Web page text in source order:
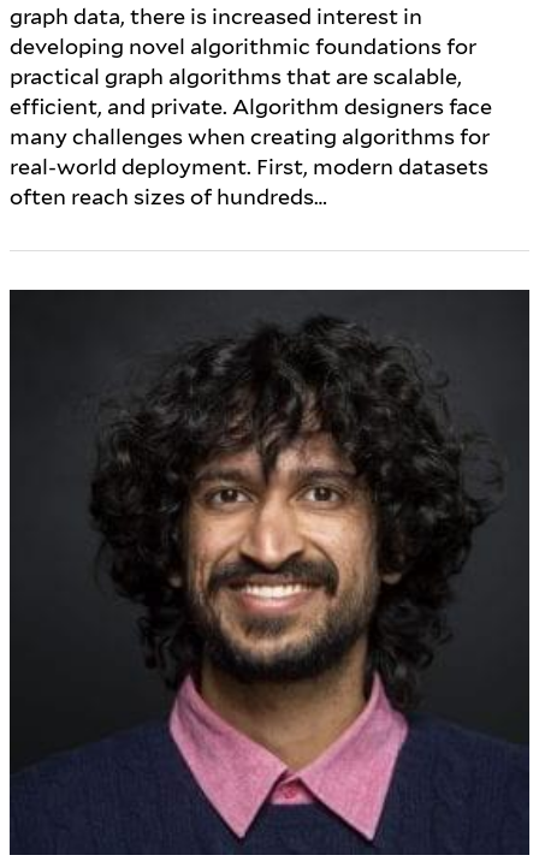
graph data, there is increased interest in
developing novel algorithmic foundations for
practical graph algorithms that are scalable,
efficient, and private. Algorithm designers face
many challenges when creating algorithms for
real-world deployment. First, modern datasets
often reach sizes of hundreds…